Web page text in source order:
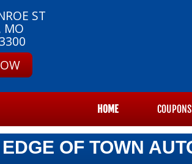
ST
MO
HOME COUPONS
OF TOWN